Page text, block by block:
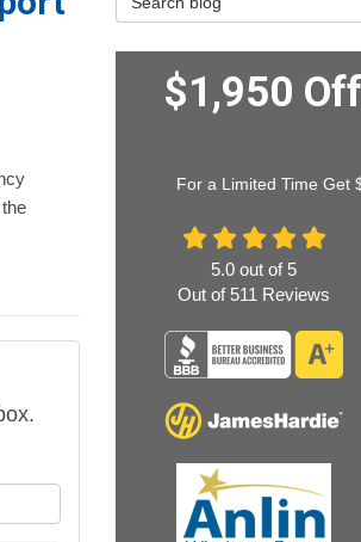
$1,950
For a Limited Time Get
5.0 out of 5
Out of 511 Reviews